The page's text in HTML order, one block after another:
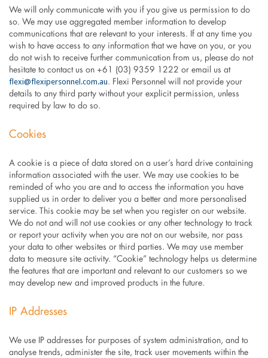
We will only communicate with you if you give us permission to do
so. We may use aggregated member information to develop
communications that are relevant to your interests. If at any time you
wish to have access to any information that we have on you, or you
do not wish to receive further communication from us, please do not
hesitate to contact us on +61 (03) 9359 1222 or email us at
flexi@flexipersonnel.com.au. Flexi Personnel will not provide your
details to any third party without your explicit permission, unless
required by law to do so.
Cookies
A cookie is a piece of data stored on a user’s hard drive containing
information associated with the user. We may use cookies to be
reminded of who you are and to access the information you have
supplied us in order to deliver you a better and more personalised
service. This cookie may be set when you register on our website.
We do not and will not use cookies or any other technology to track
or report your activity when you are not on our website, nor pass
your data to other websites or third parties. We may use member
data to measure site activity. “Cookie” technology helps us determine
the features that are important and relevant to our customers so we
may develop new and improved products in the future.
IP Addresses
We use IP addresses for purposes of system administration, and to
analyse trends, administer the site, track user movements within the